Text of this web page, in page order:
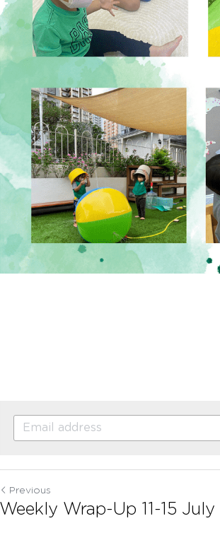
Previous
Weekly Wrap-Up 11-15 July